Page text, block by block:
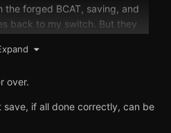
the forged BCAT, saving, and
back to my switch. But they
over.
if all done correctly, can be